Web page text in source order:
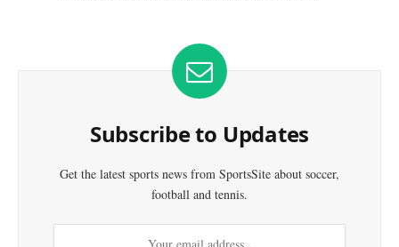
Subscribe to Updates
Get the latest sports news from SportsSite about soccer,
football and tennis.